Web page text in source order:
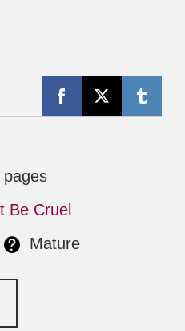
pages
Be Cruel
Mature